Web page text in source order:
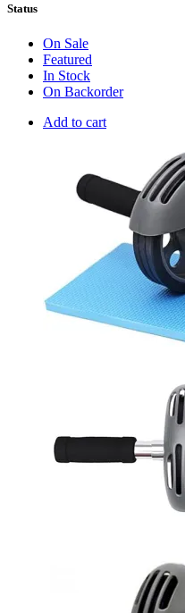
Status
On Sale
Featured
In Stock
On Backorder
Add to cart